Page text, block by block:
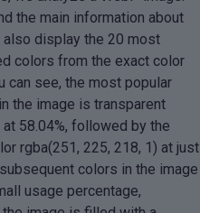
the main information about
also display the 20 most
colors from the exact color
can see, the most popular
the image is transparent
at 58.04%, followed by the
rgba(251, 225, 218, 1) at just
colors in the image
usage percentage,